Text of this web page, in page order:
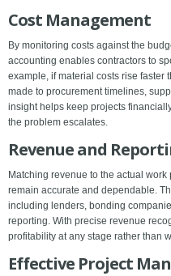
Cost Management
By monitoring costs against the
accounting enables contractors to
example, if material costs rise faster
made to procurement timelines,
insight helps keep projects
the problem escalates.
Revenue and
Matching revenue to the actual
remain accurate and dependable.
including lenders, bonding
reporting. With precise revenue
profitability at any stage rather than
Effective Project